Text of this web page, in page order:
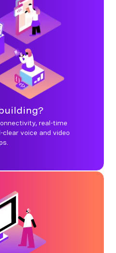
real-time
voice and video